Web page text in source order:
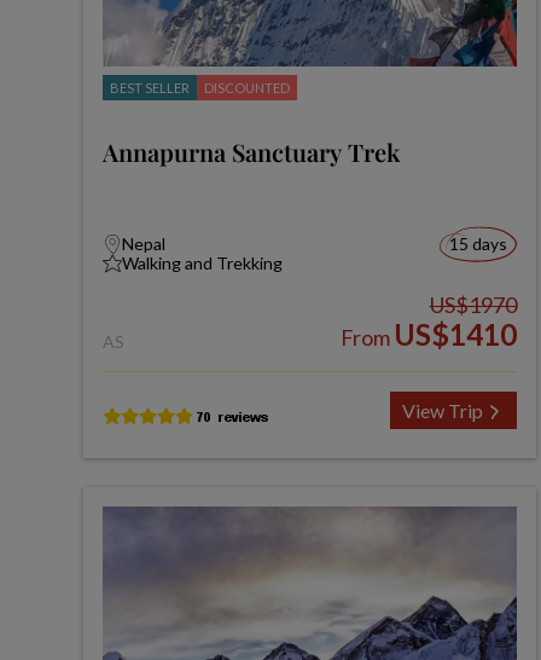
BEST SELLER DISCOUNTED
Annapurna Sanctuary Trek
Nepal
Walking and Trekking
15 days
AS
US$1970
From US$1410
View Trip